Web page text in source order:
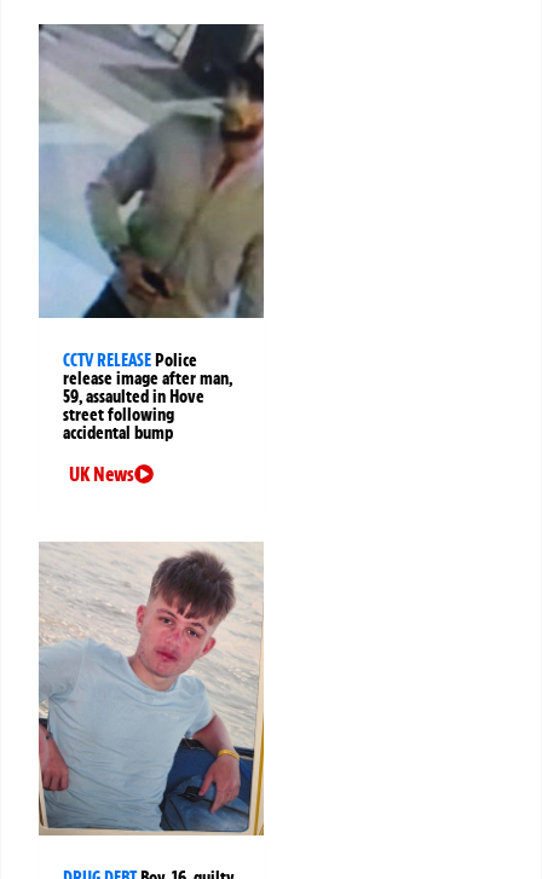
CCTV RELEASEPolice
release image after man,
59, assaulted in Hove
street following
accidental bump
UK News